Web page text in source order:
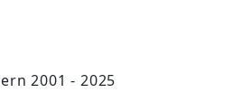
2001 - 2025